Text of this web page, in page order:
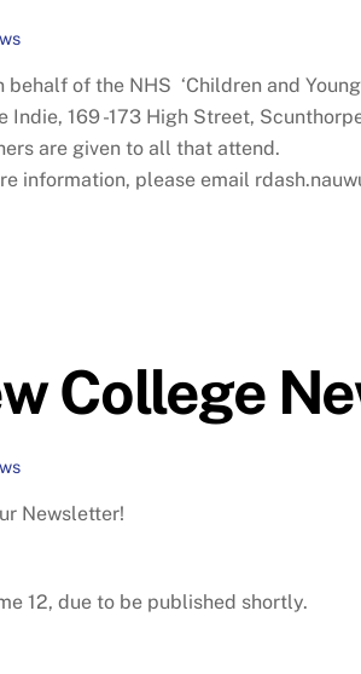
of the NHS ‘Children and
Indie, 169 -173 High Street,
are given to all that attend.
information, please email
College
Newsletter!
12, due to be published shortly.